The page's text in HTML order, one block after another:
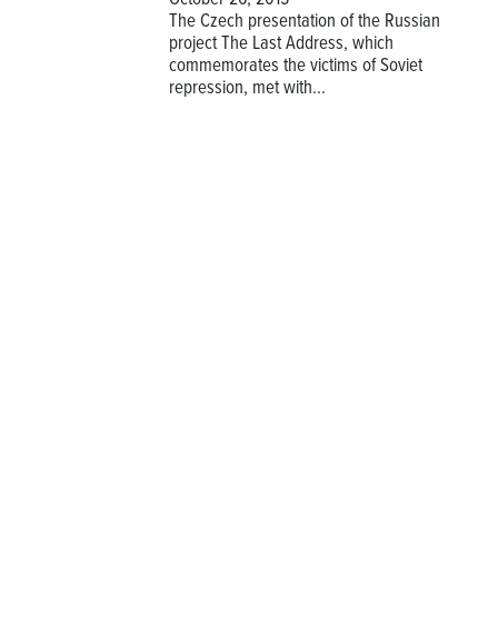
The Czech presentation of the Russian
project The Last Address, which
commemorates the victims of Soviet
repression, met with...